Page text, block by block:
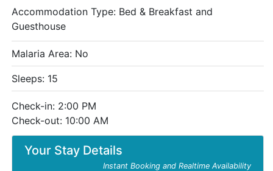
Your Stay Details
Instant Booking and Realtime Availability
Accommodation Type: Bed & Breakfast and
Guesthouse
Malaria Area: No
Sleeps: 15
Check-in: 2:00 PM
Check-out: 10:00 AM